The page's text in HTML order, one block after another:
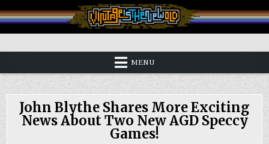
to
content
Vintage is the New Old
MENU
John Blythe Shares More Exciting
News About Two New AGD Speccy
Games!